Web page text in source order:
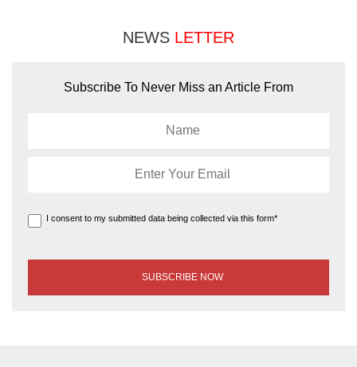
NEWS LETTER
Subscribe To Never Miss an Article From
I consent to my submitted data being collected via this form*